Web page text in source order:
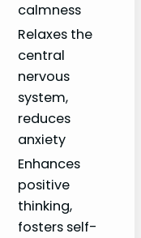
calmness
Relaxes the
central
nervous
system,
reduces
anxiety
Enhances
positive
thinking,
fosters self-